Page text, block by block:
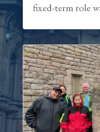
fixed-term role